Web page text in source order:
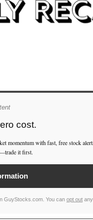
cost.
momentum with fast, free stock
it first.
GuyStocks.com. You can opt out